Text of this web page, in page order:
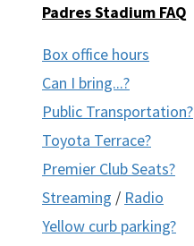
Padres Stadium FAQ
Box office hours
Can I bring...?
Public Transportation?
Toyota Terrace?
Premier Club Seats?
Streaming / Radio
Yellow curb parking?